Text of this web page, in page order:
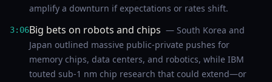
amplify a downturn if expectations or rates shift.
3:06Big bets on robots and chips — South Korea and
Japan outlined massive public-private pushes for
memory chips, data centers, and robotics, while IBM
touted sub-1 nm chip research that could extend—or